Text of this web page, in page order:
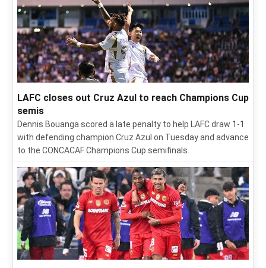
LAFC closes out Cruz Azul to reach Champions Cup
semis
Dennis Bouanga scored a late penalty to help LAFC draw 1-1
with defending champion Cruz Azul on Tuesday and advance
to the CONCACAF Champions Cup semifinals.